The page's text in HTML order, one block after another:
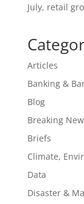
July, retail
Articles
Banking &
Blog
Breaking
Briefs
Climate,
Data
Disaster &